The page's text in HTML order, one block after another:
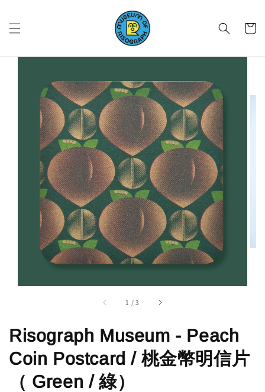
1 /3
Risograph Museum - Peach
Coin Postcard / 桃金幣明信片
（ Green / 綠）